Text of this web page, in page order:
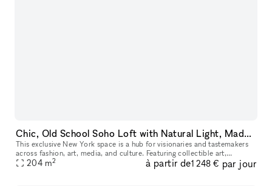
Chic, Old School Soho Loft with Natural Light, Made for Instagram, E-Commerce & Creatives
This exclusive New York space is a hub for visionaries and tastemakers
across fashion, art, media, and culture. Featuring collectible art,
bespoke furnishings, and design pieces, it?s an ideal settin
204 m2 à partir de1 248 € par jour